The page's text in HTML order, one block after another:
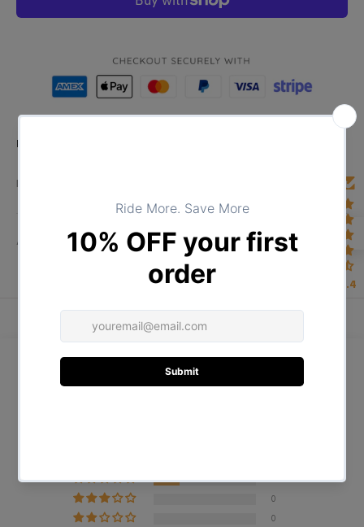
Product Type:
DESCRIPTION
ADDITIONAL INFORMATION
Customer Reviews
1
0
0
4.4